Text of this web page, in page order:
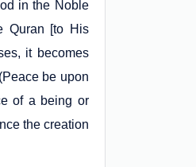
in the Noble
Quran [to His
it becomes
be upon
of a being or
the creation